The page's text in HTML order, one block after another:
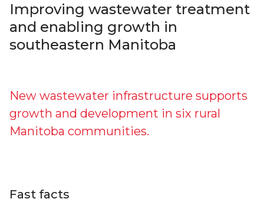
Improving wastewater treatment
and enabling growth in
southeastern Manitoba
New wastewater infrastructure supports
growth and development in six rural
Manitoba communities.
Fast facts